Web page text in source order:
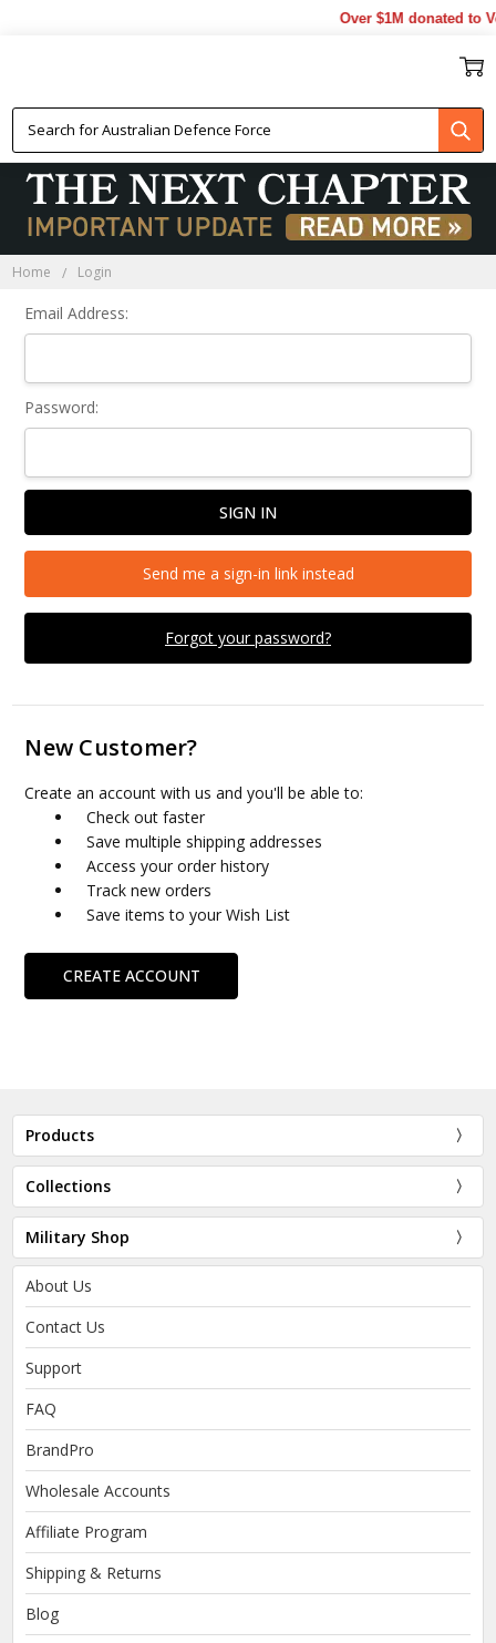
Over $1M donated to
Home Login
Email Address:
Password:
Forgot your password?
Send me a sign-in link instead
New Customer?
Create an account with us and you'll be able to:
Check out faster
Save multiple shipping addresses
Access your order history
Track new orders
Save items to your Wish List
CREATE ACCOUNT
Products
Collections
Military Shop
About Us
Contact Us
Support
FAQ
BrandPro
Wholesale Accounts
Affiliate Program
Shipping & Returns
Blog